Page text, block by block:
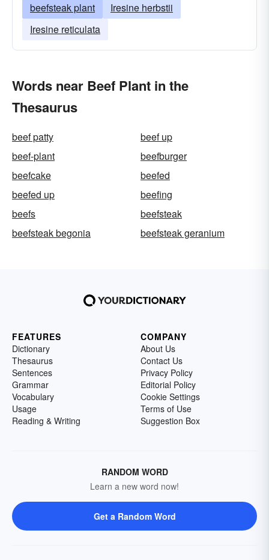
beefsteak plant
Iresine herbstii
Iresine reticulata
Words near Beef Plant in the
Thesaurus
beef patty
beef up
beef-plant
beefburger
beefcake
beefed
beefed up
beefing
beefs
beefsteak
beefsteak begonia
beefsteak geranium
FEATURES
Dictionary
Thesaurus
Sentences
Grammar
Vocabulary
Usage
Reading & Writing
COMPANY
About Us
Contact Us
Privacy Policy
Editorial Policy
Cookie Settings
Terms of Use
Suggestion Box
RANDOM WORD
Learn a new word now!
Get a Random Word